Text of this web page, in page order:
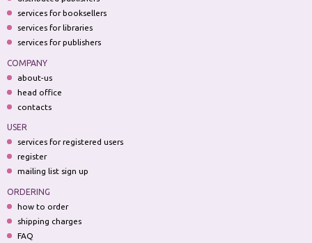
services for booksellers
services for libraries
services for publishers
COMPANY
about-us
head office
contacts
USER
services for registered users
register
mailing list sign up
ORDERING
how to order
shipping charges
FAQ